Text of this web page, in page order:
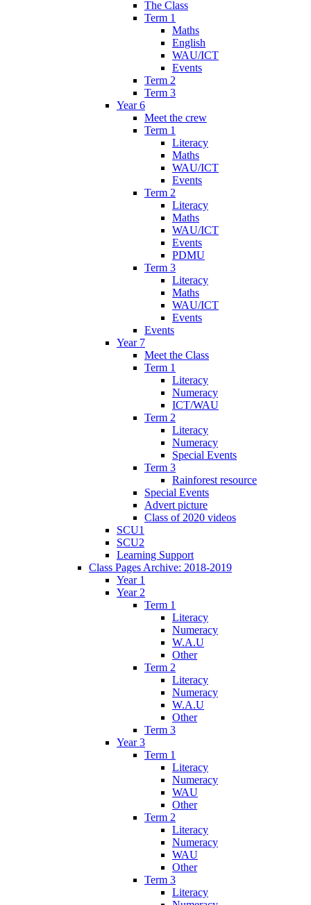
The Class
Term 1
Maths
English
WAU/ICT
Events
Term 2
Term 3
Year 6
Meet the crew
Term 1
Literacy
Maths
WAU/ICT
Events
Term 2
Literacy
Maths
WAU/ICT
Events
PDMU
Term 3
Literacy
Maths
WAU/ICT
Events
Events
Year 7
Meet the Class
Term 1
Literacy
Numeracy
ICT/WAU
Term 2
Literacy
Numeracy
Special Events
Term 3
Rainforest resource
Special Events
Advert picture
Class of 2020 videos
SCU1
SCU2
Learning Support
Class Pages Archive: 2018-2019
Year 1
Year 2
Term 1
Literacy
Numeracy
W.A.U
Other
Term 2
Literacy
Numeracy
W.A.U
Other
Term 3
Year 3
Term 1
Literacy
Numeracy
WAU
Other
Term 2
Literacy
Numeracy
WAU
Other
Term 3
Literacy